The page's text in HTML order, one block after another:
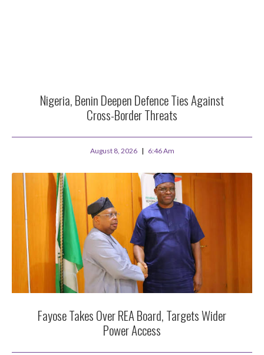
Nigeria, Benin Deepen Defence Ties Against
Cross-Border Threats
August 8, 2026 6:46 Am
Fayose Takes Over REA Board, Targets Wider
Power Access